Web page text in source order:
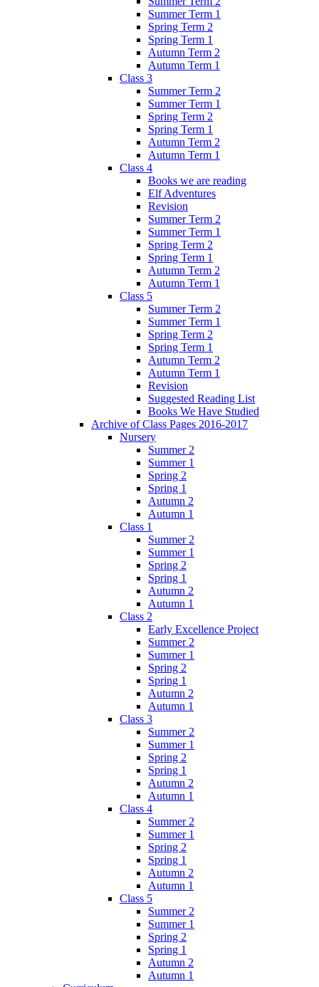
Summer Term 1
Spring Term 2
Spring Term 1
Autumn Term 2
Autumn Term 1
Class 3
Summer Term 2
Summer Term 1
Spring Term 2
Spring Term 1
Autumn Term 2
Autumn Term 1
Class 4
Books we are reading
Elf Adventures
Revision
Summer Term 2
Summer Term 1
Spring Term 2
Spring Term 1
Autumn Term 2
Autumn Term 1
Class 5
Summer Term 2
Summer Term 1
Spring Term 2
Spring Term 1
Autumn Term 2
Autumn Term 1
Revision
Suggested Reading List
Books We Have Studied
Archive of Class Pages 2016-2017
Nursery
Summer 2
Summer 1
Spring 2
Spring 1
Autumn 2
Autumn 1
Class 1
Summer 2
Summer 1
Spring 2
Spring 1
Autumn 2
Autumn 1
Class 2
Early Excellence Project
Summer 2
Summer 1
Spring 2
Spring 1
Autumn 2
Autumn 1
Class 3
Summer 2
Summer 1
Spring 2
Spring 1
Autumn 2
Autumn 1
Class 4
Summer 2
Summer 1
Spring 2
Spring 1
Autumn 2
Autumn 1
Class 5
Summer 2
Summer 1
Spring 2
Spring 1
Autumn 2
Autumn 1